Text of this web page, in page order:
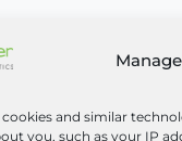
cookies and similar
you, such as your IP